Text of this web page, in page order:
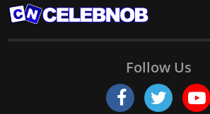
Follow Us